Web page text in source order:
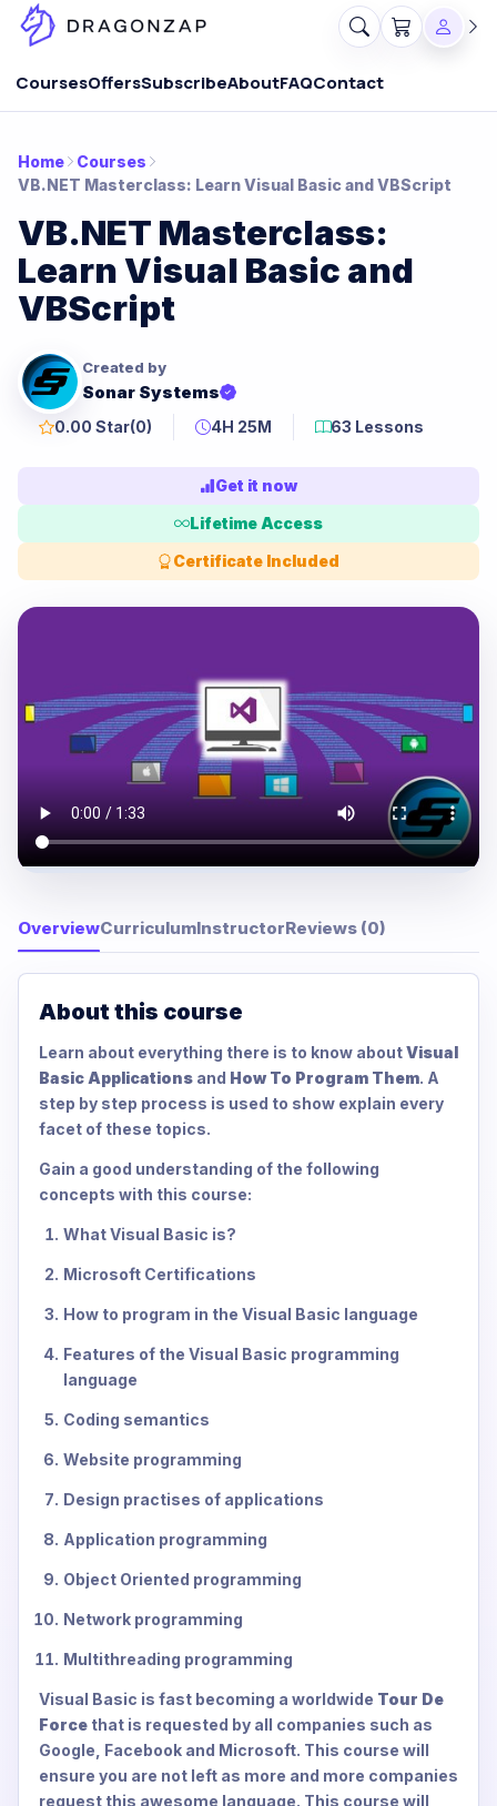
CoursesOffersSubscribeAboutFAQContact
Home
Courses
VB.NET Masterclass: Learn Visual Basic and VBScript
VB.NET Masterclass:
Learn Visual Basic and
VBScript
Created by
Sonar Systems
0.00 Star(0) 4H 25M 63 Lessons
Get it now
Lifetime Access
Certificate Included
OverviewCurriculumInstructorReviews (0)
About this course
Learn about everything there is to know aboutVisual
Basic Applications and How To Program Them. A
step by step process is used to show explain every
facet of these topics.
Gain a good understanding of the following
concepts with this course:
What Visual Basic is?
Microsoft Certifications
How to program in the Visual Basic language
Features of the Visual Basic programming
language
Coding semantics
Website programming
Design practises of applications
Application programming
Object Oriented programming
Network programming
Multithreading programming
Visual Basic is fast becoming a worldwide Tour De
Force that is requested by all companies such as
Google, Facebook and Microsoft. This course will
ensure you are not left as more and more companies
request this awesome language. This course will